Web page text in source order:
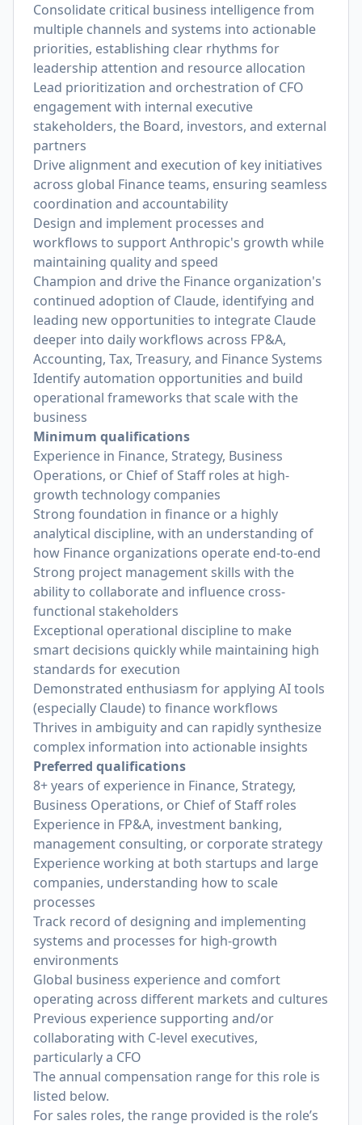
Consolidate critical business intelligence from
multiple channels and systems into actionable
priorities, establishing clear rhythms for
leadership attention and resource allocation
Lead prioritization and orchestration of CFO
engagement with internal executive
stakeholders, the Board, investors, and external
partners
Drive alignment and execution of key initiatives
across global Finance teams, ensuring seamless
coordination and accountability
Design and implement processes and
workflows to support Anthropic's growth while
maintaining quality and speed
Champion and drive the Finance organization's
continued adoption of Claude, identifying and
leading new opportunities to integrate Claude
deeper into daily workflows across FP&A,
Accounting, Tax, Treasury, and Finance Systems
Identify automation opportunities and build
operational frameworks that scale with the
business
Minimum qualifications
Experience in Finance, Strategy, Business
Operations, or Chief of Staff roles at high-
growth technology companies
Strong foundation in finance or a highly
analytical discipline, with an understanding of
how Finance organizations operate end-to-end
Strong project management skills with the
ability to collaborate and influence cross-
functional stakeholders
Exceptional operational discipline to make
smart decisions quickly while maintaining high
standards for execution
Demonstrated enthusiasm for applying AI tools
(especially Claude) to finance workflows
Thrives in ambiguity and can rapidly synthesize
complex information into actionable insights
Preferred qualifications
8+ years of experience in Finance, Strategy,
Business Operations, or Chief of Staff roles
Experience in FP&A, investment banking,
management consulting, or corporate strategy
Experience working at both startups and large
companies, understanding how to scale
processes
Track record of designing and implementing
systems and processes for high-growth
environments
Global business experience and comfort
operating across different markets and cultures
Previous experience supporting and/or
collaborating with C-level executives,
particularly a CFO
The annual compensation range for this role is
listed below.
For sales roles, the range provided is the role’s